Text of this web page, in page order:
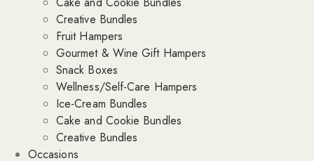
Creative Bundles
Fruit Hampers
Gourmet & Wine Gift Hampers
Snack Boxes
Wellness/Self-Care Hampers
Ice-Cream Bundles
Cake and Cookie Bundles
Creative Bundles
Occasions